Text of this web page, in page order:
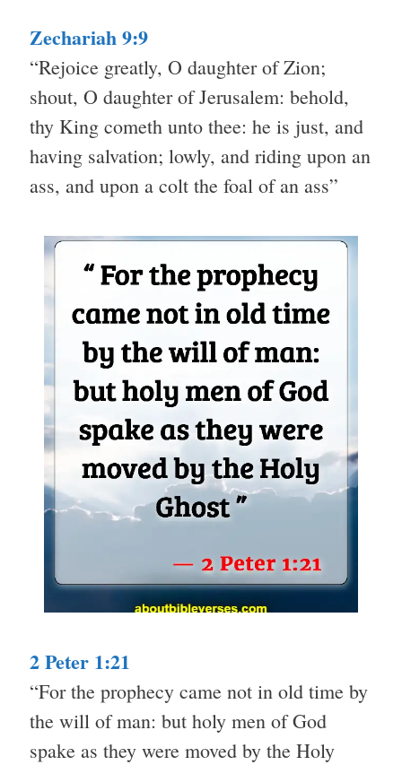
Zechariah 9:9
“Rejoice greatly, O daughter of Zion;
shout, O daughter of Jerusalem: behold,
thy King cometh unto thee: he is just, and
having salvation; lowly, and riding upon an
ass, and upon a colt the foal of an ass”
2 Peter 1:21
“For the prophecy came not in old time by
the will of man: but holy men of God
spake as they were moved by the Holy